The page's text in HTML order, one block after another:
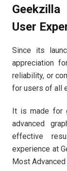
User
Since its
appreciation
reliability, or
for users of all
It is made for
advanced
effective
experience at
Most